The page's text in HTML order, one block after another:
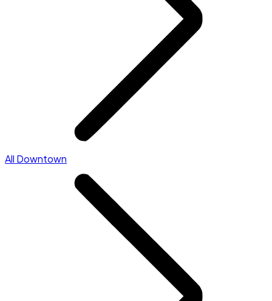
All Downtown